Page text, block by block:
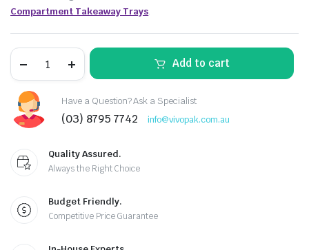
Compartment Takeaway Trays.
Add to cart
Have a Question? Ask a Specialist
(03) 8795 7742 info@vivopak.com.au
Quality Assured.
Always the Right Choice
Budget Friendly.
Competitive Price Guarantee